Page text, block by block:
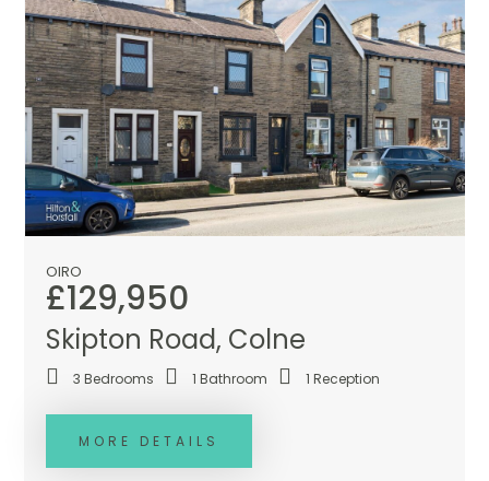
Skipton Road, Colne
£129,950
OIRO
MORE DETAILS
3 Bedrooms 1 Bathroom 1 Reception